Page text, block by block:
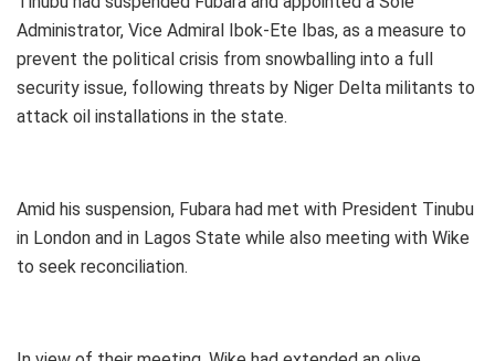
Administrator, Vice Admiral Ibok-Ete Ibas, as a measure to
prevent the political crisis from snowballing into a full
security issue, following threats by Niger Delta militants to
attack oil installations in the state.
Amid his suspension, Fubara had met with President Tinubu
in London and in Lagos State while also meeting with Wike
to seek reconciliation.